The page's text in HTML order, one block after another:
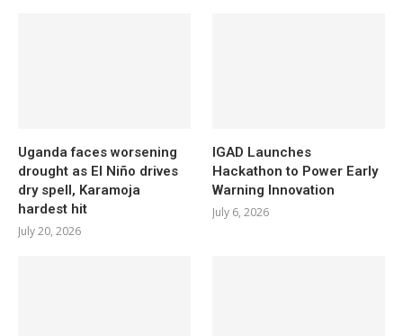
Uganda faces worsening
drought as El Niño drives
dry spell, Karamoja
hardest hit
July 20, 2026
IGAD Launches
Hackathon to Power Early
Warning Innovation
July 6, 2026